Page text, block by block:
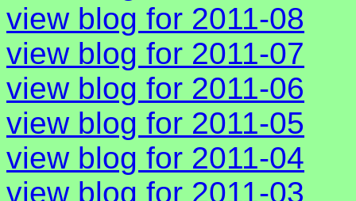
view blog for 2011-08
view blog for 2011-07
view blog for 2011-06
view blog for 2011-05
view blog for 2011-04
view blog for 2011-03